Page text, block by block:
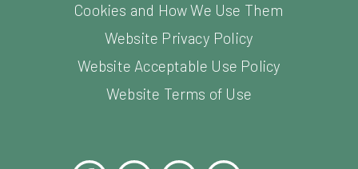
Cookies and How We Use Them
Website Privacy Policy
Website Acceptable Use Policy
Website Terms of Use